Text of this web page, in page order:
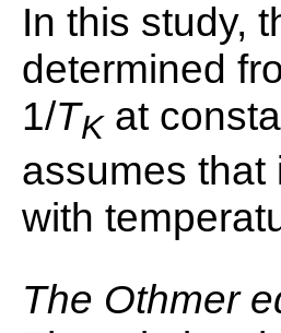
In this study,
determined
1/TKat
assumes that
with
The Othmer